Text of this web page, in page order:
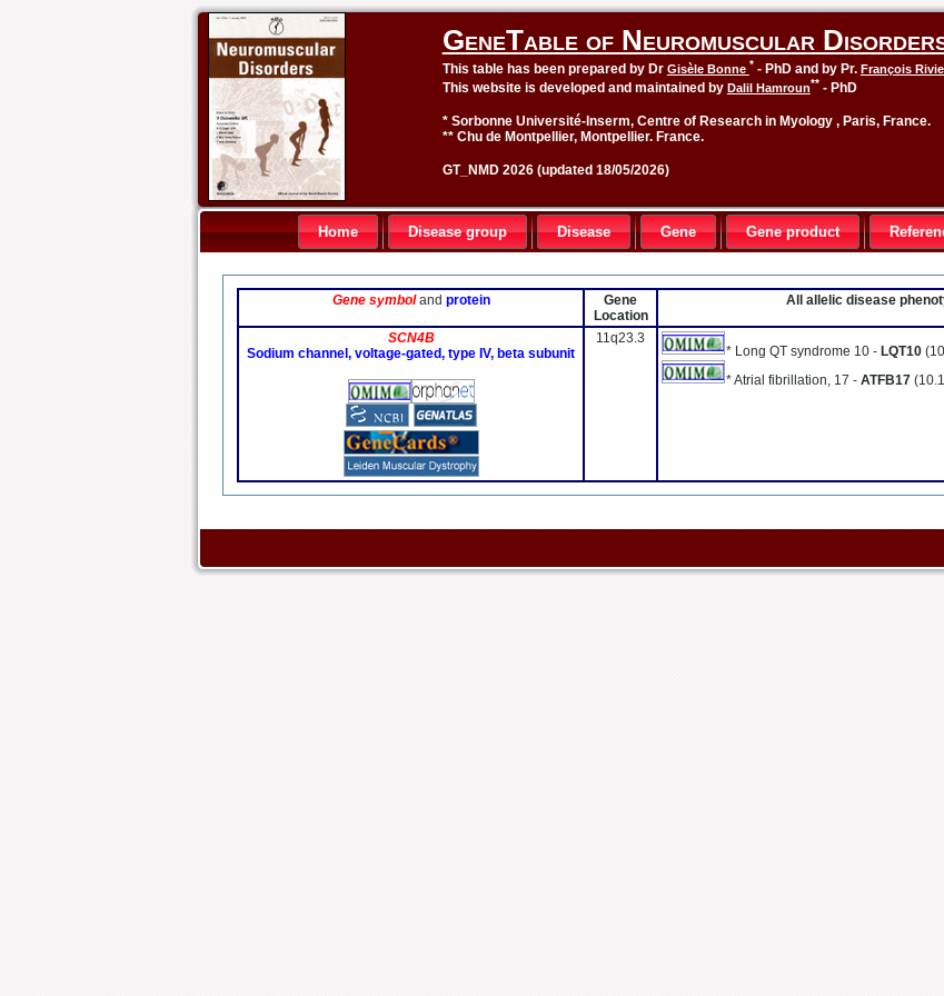
GeneTable of Neuromuscular
This table has been prepared by Dr Gisèle Bonne *- PhD and by Pr. François
This website is developed and maintained by Dalil Hamroun**- PhD
* Sorbonne Université-Inserm, Centre of Research in Myology , Paris, France.
** Chu de Montpellier, Montpellier. France.
GT_NMD 2026 (updated 18/05/2026)
Home Disease group Disease Gene Gene product
Gene symboland protein
Gene
Location
All allelic disease
SCN4B
Sodium channel, voltage-gated, type IV, beta subunit
11q23.3
* Long QT syndrome 10 - LQT10
* Atrial fibrillation, 17 - ATFB17